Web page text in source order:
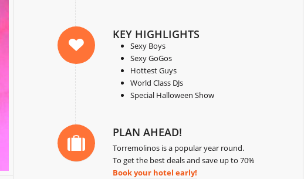
KEY HIGHLIGHTS
Sexy Boys
Sexy GoGos
Hottest Guys
World Class DJs
Special Halloween Show
PLAN AHEAD!
Torremolinos is a popular year round.
To get the best deals and save up to 70%
Book your hotel early!